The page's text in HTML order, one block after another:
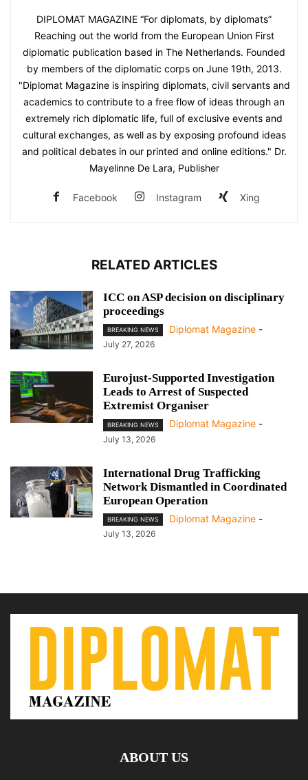
DIPLOMAT MAGAZINE “For diplomats, by diplomats”
Reaching out the world from the European Union First
diplomatic publication based in The Netherlands. Founded
by members of the diplomatic corps on June 19th, 2013.
"Diplomat Magazine is inspiring diplomats, civil servants and
academics to contribute to a free flow of ideas through an
extremely rich diplomatic life, full of exclusive events and
cultural exchanges, as well as by exposing profound ideas
and political debates in our printed and online editions." Dr.
Mayelinne De Lara, Publisher
Facebook Instagram Xing
RELATED ARTICLES
ICC on ASP decision on disciplinary
proceedings
BREAKING NEWS Diplomat Magazine -
July 27, 2026
Eurojust-Supported Investigation
Leads to Arrest of Suspected
Extremist Organiser
BREAKING NEWS Diplomat Magazine -
July 13, 2026
International Drug Trafficking
Network Dismantled in Coordinated
European Operation
BREAKING NEWS Diplomat Magazine -
July 13, 2026
ABOUT US